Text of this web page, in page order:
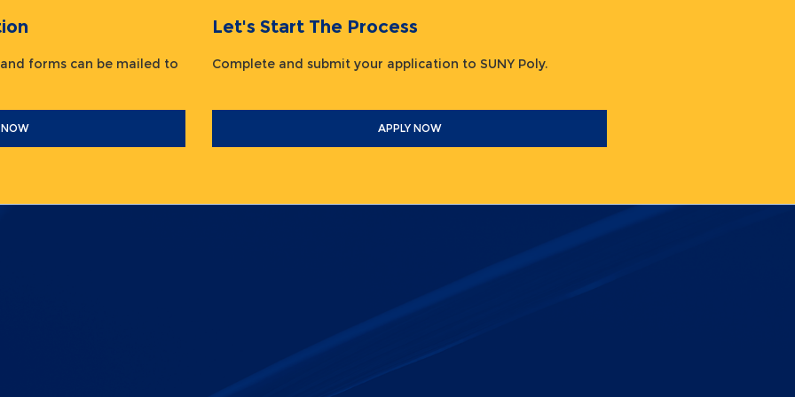
forms can be mailed to
NOW
Let's Start The Process
Complete and submit your application to SUNY Poly.
APPLY NOW